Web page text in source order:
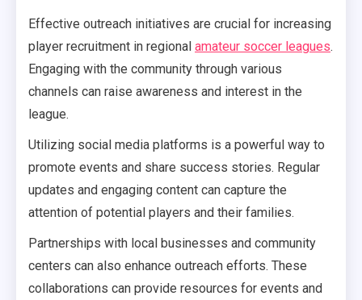
Effective outreach initiatives are crucial for increasing
player recruitment in regional amateur soccer leagues.
Engaging with the community through various
channels can raise awareness and interest in the
league.
Utilizing social media platforms is a powerful way to
promote events and share success stories. Regular
updates and engaging content can capture the
attention of potential players and their families.
Partnerships with local businesses and community
centers can also enhance outreach efforts. These
collaborations can provide resources for events and